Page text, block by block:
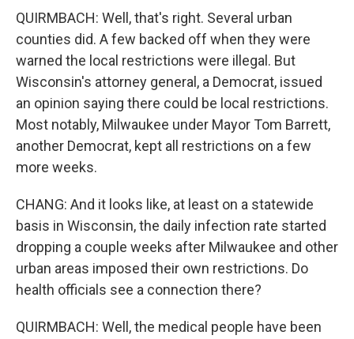
QUIRMBACH: Well, that's right. Several urban
counties did. A few backed off when they were
warned the local restrictions were illegal. But
Wisconsin's attorney general, a Democrat, issued
an opinion saying there could be local restrictions.
Most notably, Milwaukee under Mayor Tom Barrett,
another Democrat, kept all restrictions on a few
more weeks.
CHANG: And it looks like, at least on a statewide
basis in Wisconsin, the daily infection rate started
dropping a couple weeks after Milwaukee and other
urban areas imposed their own restrictions. Do
health officials see a connection there?
QUIRMBACH: Well, the medical people have been